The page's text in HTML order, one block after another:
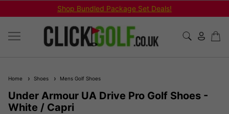
Shop Bundled Package Set Deals!
Home Shoes Mens Golf Shoes
Under Armour UA Drive Pro Golf Shoes -
White / Capri